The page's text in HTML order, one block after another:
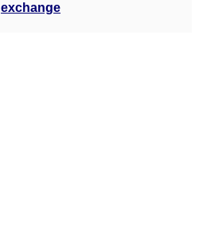
exchange